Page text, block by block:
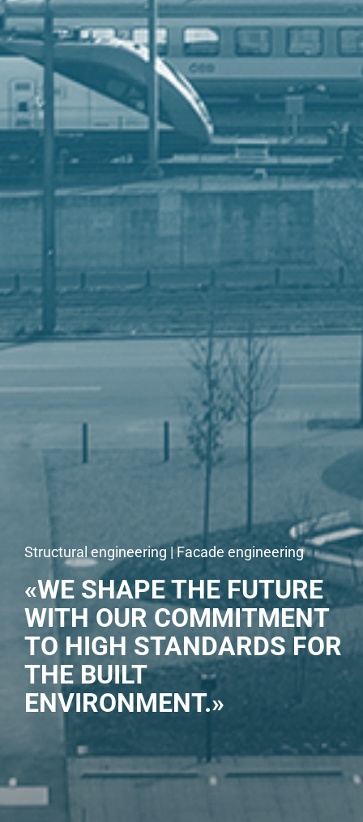
Structural engineering | Facade engineering
«WE SHAPE THE FUTURE
WITH OUR COMMITMENT
TO HIGH STANDARDS FOR
THE BUILT
ENVIRONMENT.»